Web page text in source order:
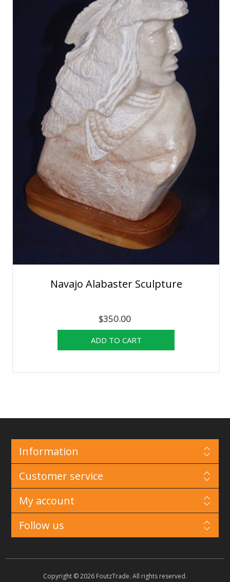
Navajo Alabaster Sculpture
$350.00
Information
Customer service
My account
Follow us
Copyright © 2026 FoutzTrade. All rights reserved.